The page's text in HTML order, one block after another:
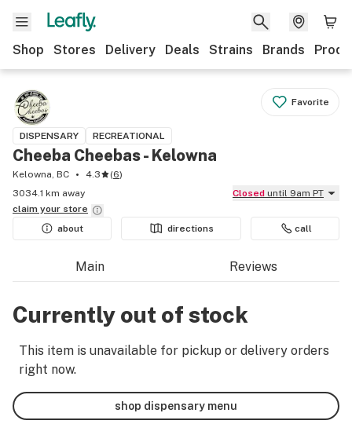
Shop Stores Delivery Deals Strains Brands
Favorite
DISPENSARY RECREATIONAL
Cheeba Cheebas - Kelowna
Kelowna, BC 4.3 (6)
3034.1 km away
Closed until 9am PT
claim your store
about
directions call
Main Reviews
Currently out of stock
This item is unavailable for pickup or delivery orders
right now.
shop dispensary menu